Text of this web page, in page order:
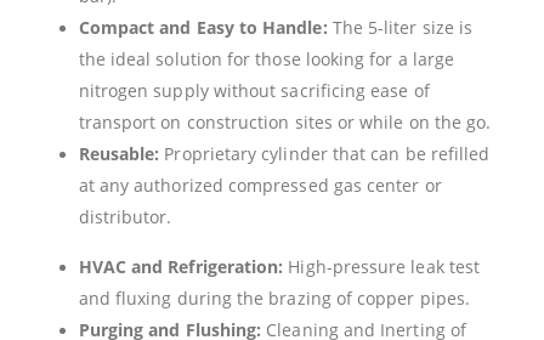
Compact and Easy to Handle: The 5-liter size is
the ideal solution for those looking for a large
nitrogen supply without sacrificing ease of
transport on construction sites or while on the go.
Reusable: Proprietary cylinder that can be refilled
at any authorized compressed gas center or
distributor.
HVAC and Refrigeration: High-pressure leak test
and fluxing during the brazing of copper pipes.
Purging and Flushing: Cleaning and Inerting of